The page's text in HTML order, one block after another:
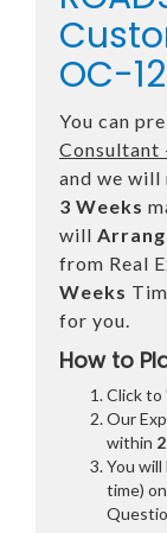
OC-12
You can
Consultant
and we will
3 Weeks
will
from Real
Weeks
for you.
How to
Click to
Our
within
You
time)